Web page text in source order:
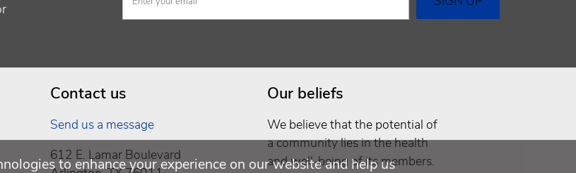
Contact us
Send us a message
612 E. Lamar Boulevard
Our beliefs
We believe that the potential of
a community lies in the health
and well-being of its members.
to enhance your experience on our website and help us